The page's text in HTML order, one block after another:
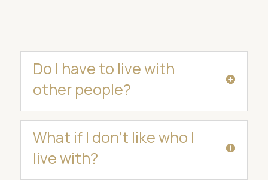
Do I have to live with
other people?
What if I don’t like who I
live with?